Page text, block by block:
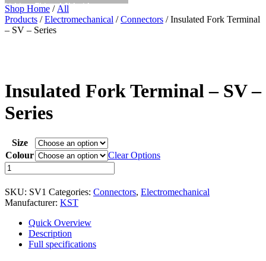
Lithium Thionyl Chloride
Sealed Lead Acid
LCD
Character - LCD
OLED
Character - OLED
TFT
Electromechanical
Connectors
Shop Home / All
Products /Electromechanical /Connectors / Insulated Fork Terminal
– SV – Series
Insulated Fork Terminal – SV –
Series
Size
Colour
Clear Options
Insulated
Fork
Terminal
-
SV
Series
quantity
SKU: SV1 Categories: Connectors, Electromechanical
Manufacturer: KST
Quick Overview
Description
Full specifications